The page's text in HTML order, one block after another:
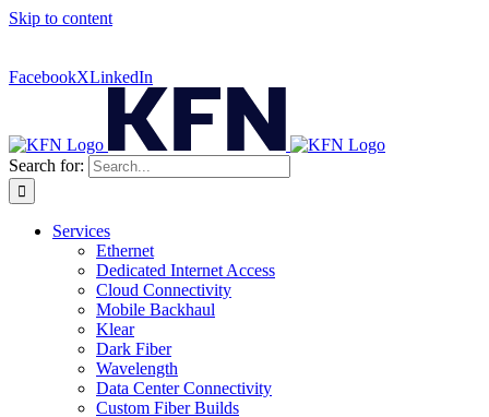
Skip to content
FacebookXLinkedIn
Search for:
Services
Ethernet
Dedicated Internet Access
Cloud Connectivity
Mobile Backhaul
Klear
Dark Fiber
Wavelength
Data Center Connectivity
Custom Fiber Builds